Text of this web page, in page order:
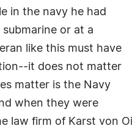
in the navy he had
or at a
like this must have
it does not matter
matter is the Navy
when they were
law firm of Karst von